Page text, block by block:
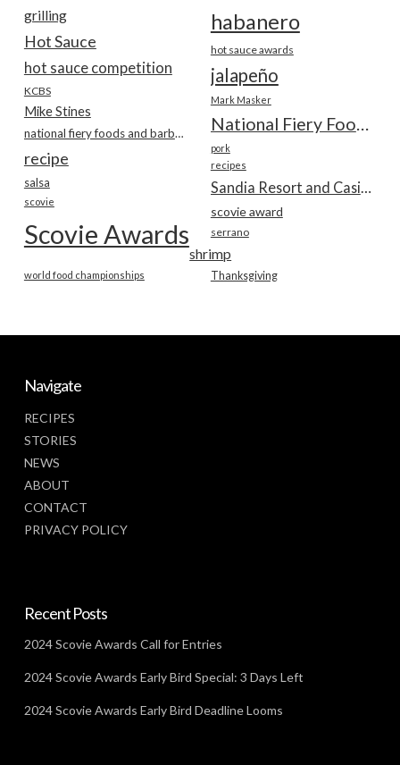
grilling habanero
Hot Sauce hot sauce awards
hot sauce competition jalapeño
KCBS
Mark Masker
Mike Stines
National Fiery Foods & BBQ Show
national fiery foods and barbecue show
pork
recipe recipes
salsa
scovie
scovie award
Scovie Awards serrano
shrimp
Thanksgiving
world food championships
Navigate
RECIPES
STORIES
NEWS
ABOUT
CONTACT
PRIVACY POLICY
Recent Posts
2024 Scovie Awards Call for Entries
2024 Scovie Awards Early Bird Special: 3 Days Left
2024 Scovie Awards Early Bird Deadline Looms